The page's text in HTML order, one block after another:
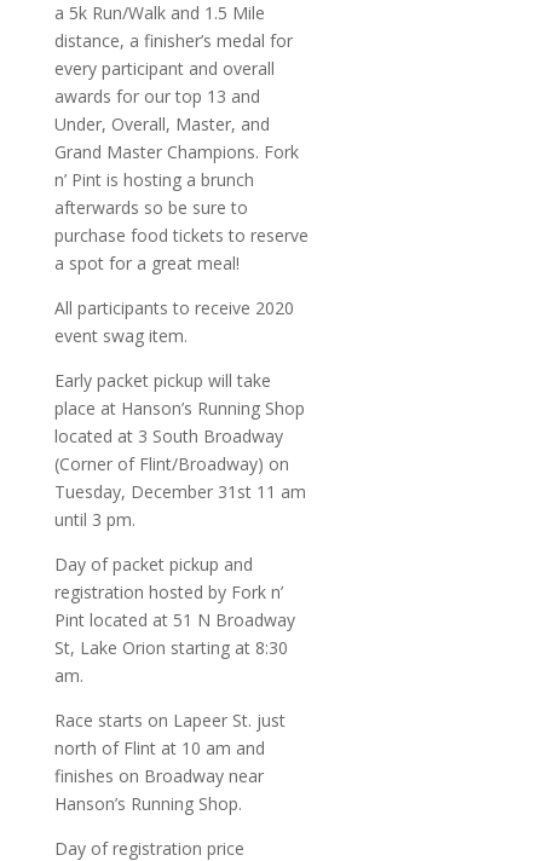
a 5k Run/Walk and 1.5 Mile
distance, a finisher’s medal for
every participant and overall
awards for our top 13 and
Under, Overall, Master, and
Grand Master Champions. Fork
n’ Pint is hosting a brunch
afterwards so be sure to
purchase food tickets to reserve
a spot for a great meal!
All participants to receive 2020
event swag item.
Early packet pickup will take
place at Hanson’s Running Shop
located at 3 South Broadway
(Corner of Flint/Broadway) on
Tuesday, December 31st 11 am
until 3 pm.
Day of packet pickup and
registration hosted by Fork n’
Pint located at 51 N Broadway
St, Lake Orion starting at 8:30
am.
Race starts on Lapeer St. just
north of Flint at 10 am and
finishes on Broadway near
Hanson’s Running Shop.
Day of registration price